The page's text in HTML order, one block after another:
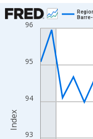
Chart
Line chart with 17 data
View as data table, Chart
The chart has 1 X axis
The chart has 2 Y axes
93
94
95
96
Index